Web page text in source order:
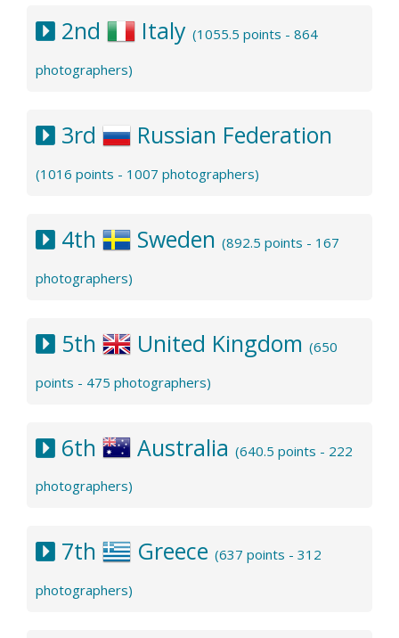
2nd Italy (1055.5 points - 864
photographers)
3rd Russian Federation
(1016 points - 1007 photographers)
4th Sweden (892.5 points - 167
photographers)
5th United Kingdom (650
points - 475 photographers)
6th Australia (640.5 points - 222
photographers)
7th Greece (637 points - 312
photographers)